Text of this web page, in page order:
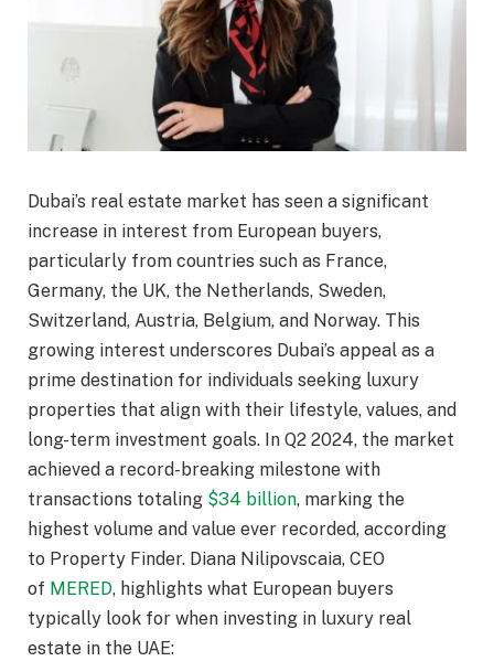
Dubai’s real estate market has seen a significant
increase in interest from European buyers,
particularly from countries such as France,
Germany, the UK, the Netherlands, Sweden,
Switzerland, Austria, Belgium, and Norway. This
growing interest underscores Dubai’s appeal as a
prime destination for individuals seeking luxury
properties that align with their lifestyle, values, and
long-term investment goals. In Q2 2024, the market
achieved a record-breaking milestone with
transactions totaling $34 billion, marking the
highest volume and value ever recorded, according
to Property Finder. Diana Nilipovscaia, CEO
of MERED, highlights what European buyers
typically look for when investing in luxury real
estate in the UAE: